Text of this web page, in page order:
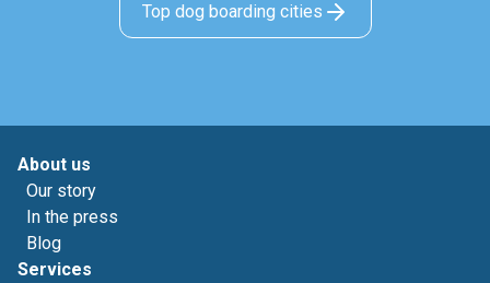
Top dog boarding cities
About us
Our story
In the press
Blog
Services